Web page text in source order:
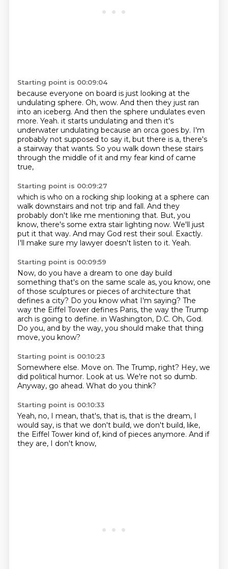
Starting point is 00:09:04
because everyone on board is just looking at the
undulating sphere. Oh, wow. And then they just ran
into an iceberg. And then the sphere undulates even
more. Yeah. it starts undulating and then it's
underwater undulating because an orca goes by. I'm
probably not supposed to say it, but there is a, there's
a stairway that wants. So you walk down these stairs
through the middle of it and my fear kind of came
true,
Starting point is 00:09:27
which is who on a rocking ship looking at a sphere can
walk downstairs and not trip and fall. And they
probably don't like me mentioning that. But, you
know, there's some extra stair lighting now. We'll just
put it that way. And may God rest their soul. Exactly.
I'll make sure my lawyer doesn't listen to it. Yeah.
Starting point is 00:09:59
Now, do you have a dream to one day build
something that's on the same scale as, you know, one
of those sculptures or pieces of architecture that
defines a city? Do you know what I'm saying? The
way the Eiffel Tower defines Paris, the way the Trump
arch is going to define. in Washington, D.C. Oh, God.
Do you, and by the way, you should make that thing
move, you know?
Starting point is 00:10:23
Somewhere else. Move on. The Trump, right? Hey, we
did political humor. Look at us. We're not so dumb.
Anyway, go ahead. What do you think?
Starting point is 00:10:33
Yeah, no, I mean, that's, that is, that is the dream, I
would say, is that we don't build, we don't build, like,
the Eiffel Tower kind of, kind of pieces anymore. And if
they are, I don't know,